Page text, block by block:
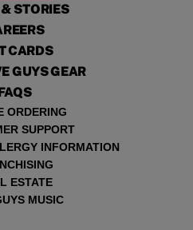
STORIES
CARDS
GUYS GEAR
ORDERING
SUPPORT
INFORMATION
ESTATE
MUSIC